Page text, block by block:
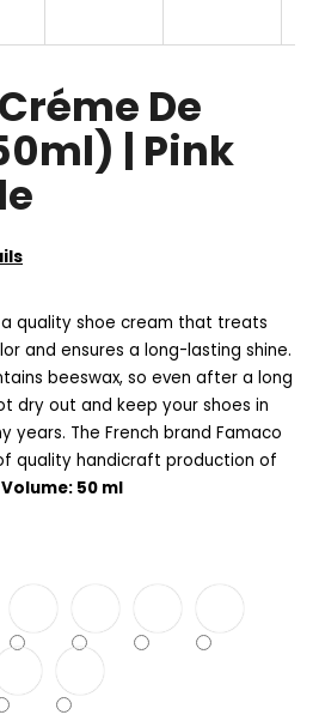
De
| Pink
quality shoe cream that treats
and ensures a long-lasting shine.
beeswax, so even after a long
dry out and keep your shoes in
years. The French brand Famaco
quality handicraft production of
Volume: 50 ml
SEARCH